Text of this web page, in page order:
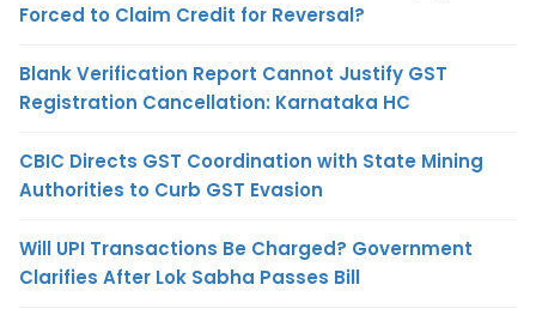
Forced to Claim Credit for Reversal?
Blank Verification Report Cannot Justify GST
Registration Cancellation: Karnataka HC
CBIC Directs GST Coordination with State Mining
Authorities to Curb GST Evasion
Will UPI Transactions Be Charged? Government
Clarifies After Lok Sabha Passes Bill